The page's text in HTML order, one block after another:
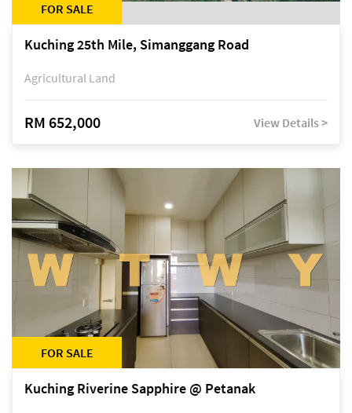
FOR SALE
Kuching 25th Mile, Simanggang Road
Agricultural Land
RM 652,000 View Details >
FOR SALE
Kuching Riverine Sapphire @ Petanak